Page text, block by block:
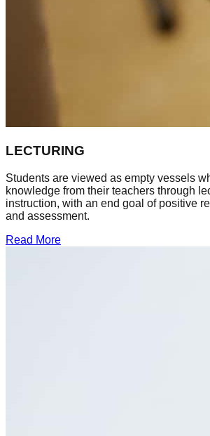
LECTURING
Students are viewed as empty vessels
knowledge from their teachers through
instruction, with an end goal of positive
and assessment.
Read More